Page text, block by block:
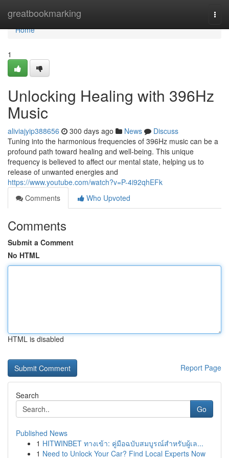
greatbookmarking
Home
Home
1
Unlocking Healing with 396Hz
Music
aliviajyip388656 300 days ago News
Discuss
Tuning into the harmonious frequencies of 396Hz music can be a
profound path toward healing and well-being. This unique
frequency is believed to affect our mental state, helping us to
release of unwanted energies and
https://www.youtube.com/watch?v=P-4i92qhEFk
Comments
Who Upvoted
Comments
Submit a Comment
No HTML
HTML is disabled
Report Page
Search
Go
Published News
1 HITWINBET ทางเข้า: คู่มือฉบับสมบูรณ์สำหรับผู้เล...
1 Need to Unlock Your Car? Find Local Experts Now